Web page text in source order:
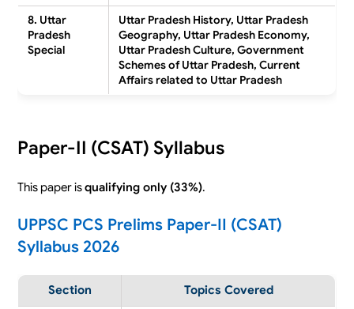
8. Uttar
Pradesh
Special
Uttar Pradesh History, Uttar Pradesh
Geography, Uttar Pradesh Economy,
Uttar Pradesh Culture, Government
Schemes of Uttar Pradesh, Current
Affairs related to Uttar Pradesh
Paper-II (CSAT) Syllabus
This paper isqualifying only (33%).
UPPSC PCS Prelims Paper-II (CSAT)
Syllabus 2026
Section Topics Covered